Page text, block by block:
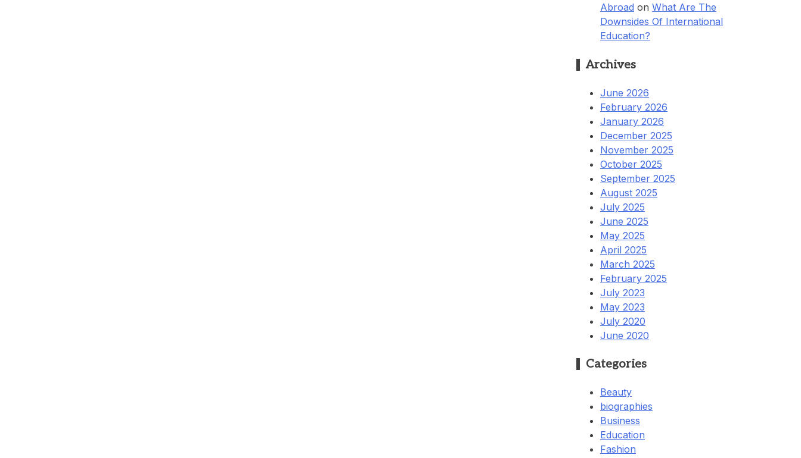
Abroad on What Are The
Downsides Of International
Education?
Archives
June 2026
February 2026
January 2026
December 2025
November 2025
October 2025
September 2025
August 2025
July 2025
June 2025
May 2025
April 2025
March 2025
February 2025
July 2023
May 2023
July 2020
June 2020
Categories
Beauty
biographies
Business
Education
Fashion